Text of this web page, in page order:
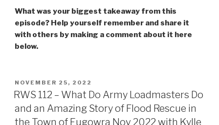
What was your biggest takeaway from this
episode? Help yourself remember and share it
with others by making a comment about it here
below.
POSTED
ON
NOVEMBER 25, 2022
RWS 112 – What Do Army Loadmasters Do
and an Amazing Story of Flood Rescue in
the Town of Eugowra Nov 2022 with Kylle